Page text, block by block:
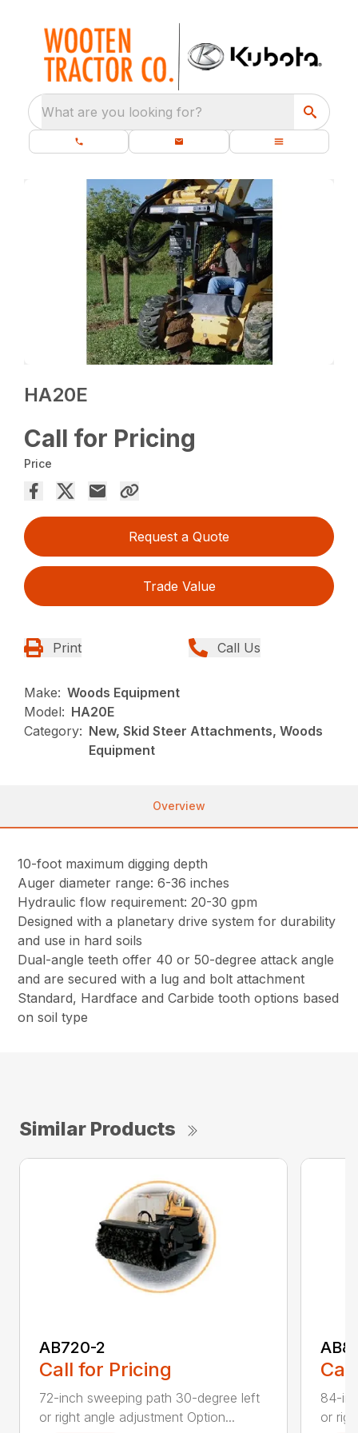
What are you looking for?
HA20E
Call for Pricing
Price
Request a Quote
Trade Value
Print Call Us
Make: Woods Equipment
Model: HA20E
Category: New, Skid Steer Attachments, Woods
Equipment
Overview
10-foot maximum digging depth
Auger diameter range: 6-36 inches
Hydraulic flow requirement: 20-30 gpm
Designed with a planetary drive system for durability
and use in hard soils
Dual-angle teeth offer 40 or 50-degree attack angle
and are secured with a lug and bolt attachment
Standard, Hardface and Carbide tooth options based
on soil type
Similar Products
AB720-2
Call for Pricing
72-inch sweeping path 30-degree left
or right angle adjustment Option...
84-
or